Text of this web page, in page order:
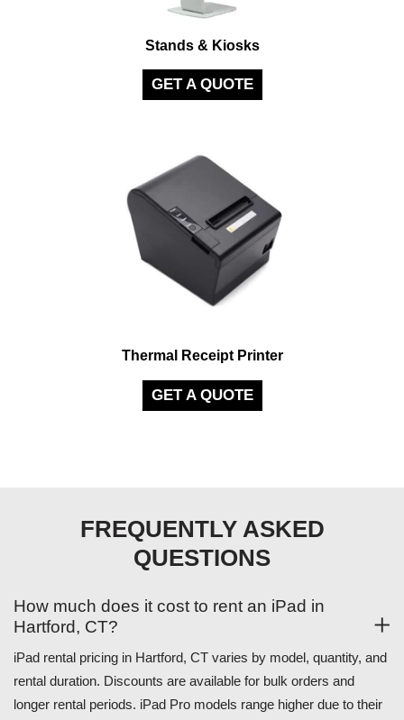
Stands & Kiosks
GET A QUOTE
Thermal Receipt Printer
GET A QUOTE
FREQUENTLY ASKED
QUESTIONS
How much does it cost to rent an iPad in
Hartford, CT?
iPad rental pricing in Hartford, CT varies by model, quantity, and
rental duration. Discounts are available for bulk orders and
longer rental periods. iPad Pro models range higher due to their